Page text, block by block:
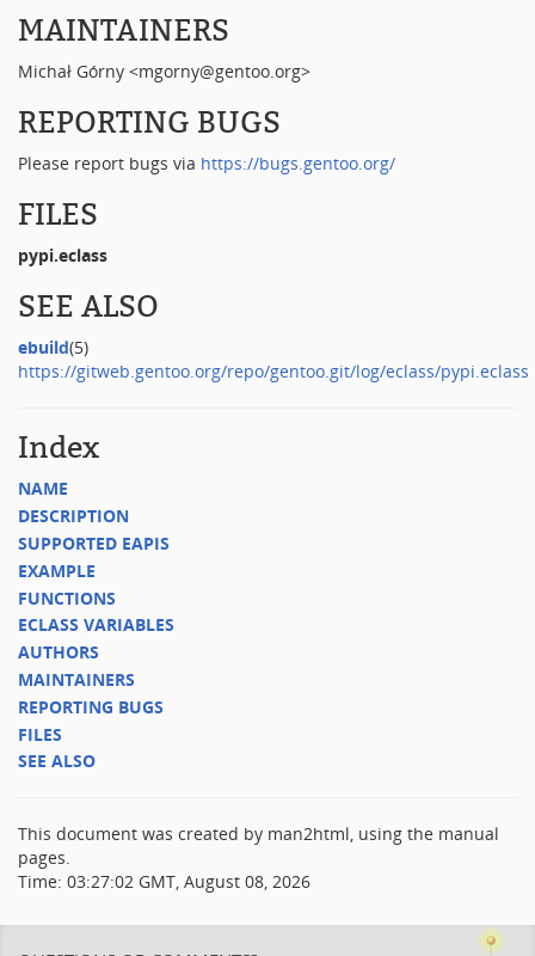
MAINTAINERS
Michał Górny <mgorny@gentoo.org>
REPORTING BUGS
Please report bugs via https://bugs.gentoo.org/
FILES
pypi.eclass
SEE ALSO
ebuild(5)
https://gitweb.gentoo.org/repo/gentoo.git/log/eclass/pypi.eclass
Index
NAME
DESCRIPTION
SUPPORTED EAPIS
EXAMPLE
FUNCTIONS
ECLASS VARIABLES
AUTHORS
MAINTAINERS
REPORTING BUGS
FILES
SEE ALSO
This document was created by man2html, using the manual
pages.
Time: 03:27:02 GMT, August 08, 2026